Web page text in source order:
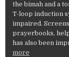
the bimah and a
T-loop induction
impaired.
prayerbooks,
has also been
more